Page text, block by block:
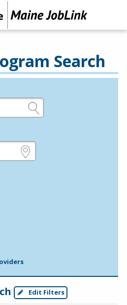
Search
Edit Filters